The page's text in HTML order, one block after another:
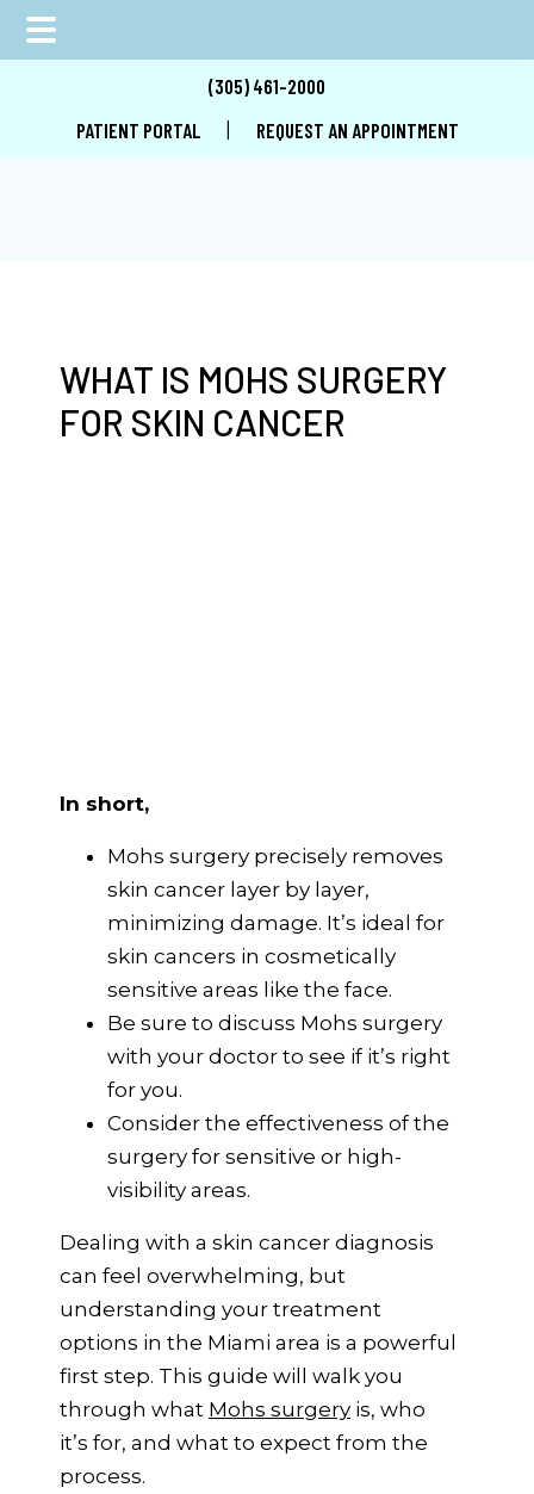
main
primary
footer
(305) 461-2000
PATIENT PORTAL
REQUEST AN APPOINTMENT
WHAT IS MOHS SURGERY
FOR SKIN CANCER
In short,
Mohs surgery precisely removes
skin cancer layer by layer,
minimizing damage. It’s ideal for
skin cancers in cosmetically
sensitive areas like the face.
Be sure to discuss Mohs surgery
with your doctor to see if it’s right
for you.
Consider the effectiveness of the
surgery for sensitive or high-
visibility areas.
Dealing with a skin cancer diagnosis
can feel overwhelming, but
understanding your treatment
options in the Miami area is a powerful
first step. This guide will walk you
through what Mohs surgery is, who
it’s for, and what to expect from the
process.